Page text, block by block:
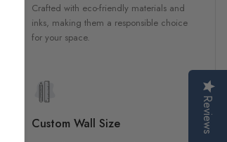
Crafted with eco-friendly materials and
inks, making them a responsible choice
for your space.
Custom Wall Size Reviews